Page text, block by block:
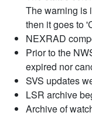
The warning is
then it goes to
NEXRAD
Prior to the
expired nor
SVS updates
LSR archive
Archive of